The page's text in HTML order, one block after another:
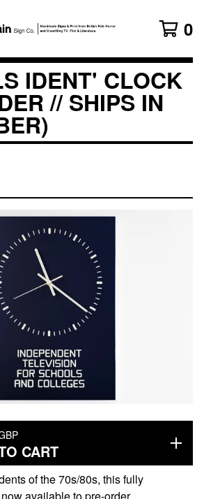
0
IDENT' CLOCK
// SHIPS IN
CART
of the 70s/80s, this fully
available to pre-order.